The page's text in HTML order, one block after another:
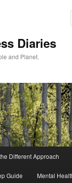
Diaries
and Planet.
Different Approach
Guide Mental